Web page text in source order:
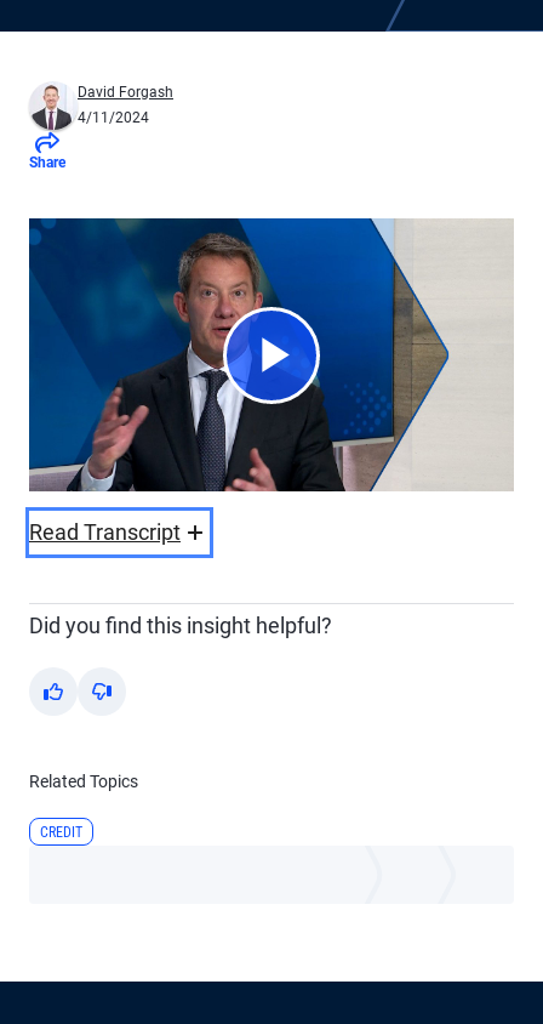
David Forgash
4/11/2024
Share
Play
Read Transcript
Did you find this insight helpful?
Yes No
Related Topics
CREDIT